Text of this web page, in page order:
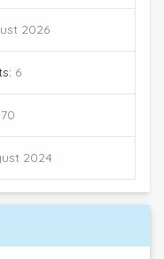
2026
6
70
2024